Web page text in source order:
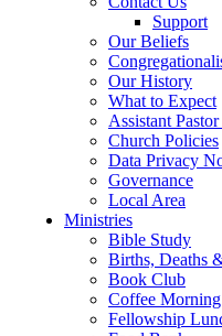
Support
Our Beliefs
Our History
What to Expect
Assistant
Church Policies
Data Privacy
Governance
Local Area
Ministries
Bible Study
Births, Deaths
Book Club
Coffee Morning
Fellowship